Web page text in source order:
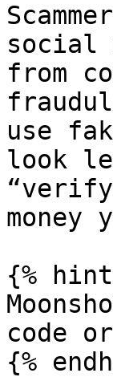
social
from
use
look
{%
code
{%